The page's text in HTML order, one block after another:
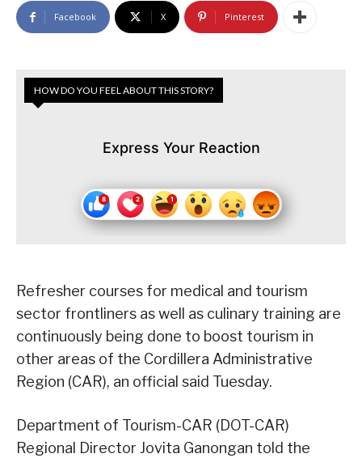
Facebook X Pinterest
HOW DO YOU FEEL ABOUT THIS STORY?
Express Your Reaction
Refresher courses for medical and tourism
sector frontliners as well as culinary training are
continuously being done to boost tourism in
other areas of the Cordillera Administrative
Region (CAR), an official said Tuesday.
Department of Tourism-CAR (DOT-CAR)
Regional Director Jovita Ganongan told the